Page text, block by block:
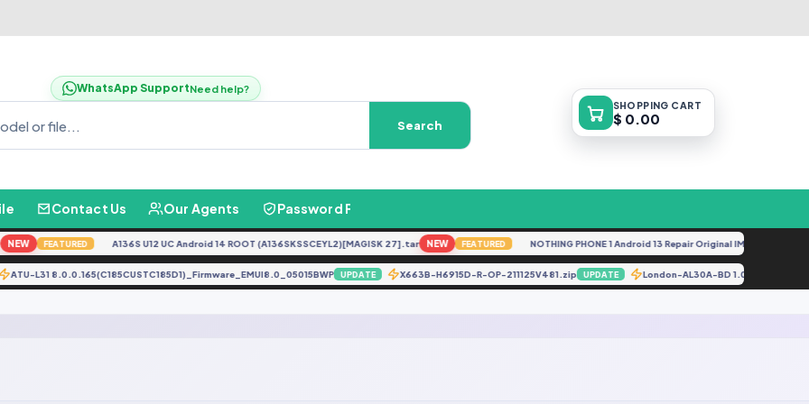
WhatsApp SupportNeed help?
Search
SHOPPING CART
$ 0.00
Contact Us Our Agents Password Finder
FEATURED A136S U12 UC Android 14 ROOT (A136SKSSCEYL2)[MAGISK 27].tar NEW FEATURED NOTHING PHONE 1 Android 13 Repair Original IMEI
ATU-L31 8.0.0.165(C185CUSTC185D1)_Firmware_EMUI8.0_05015BWP UPDATE X663B-H6915D-R-OP-211125V481.zip UPDATE London-AL30A-BD